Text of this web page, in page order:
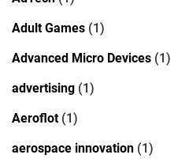
Adult Games (1)
Advanced Micro Devices (1)
advertising (1)
Aeroflot(1)
aerospace innovation (1)